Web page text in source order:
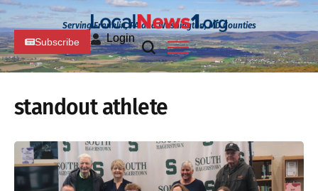
Serving Franklin, PA and Washington, MD Counties
Subscribe Login
standout athlete